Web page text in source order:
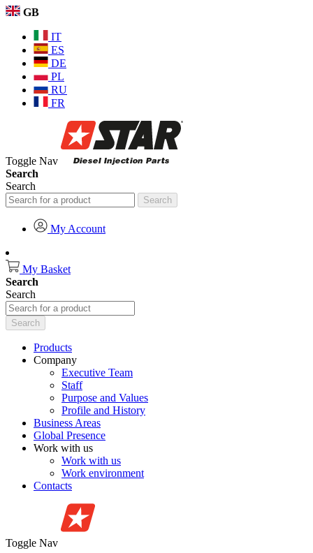
GB
IT
ES
DE
PL
RU
FR
Toggle Nav
Search
Search
Search
My Account
My Basket
Search
Search
Search
Products
Company
Executive Team
Staff
Purpose and Values
Profile and History
Business Areas
Global Presence
Work with us
Work with us
Work environment
Contacts
Toggle Nav